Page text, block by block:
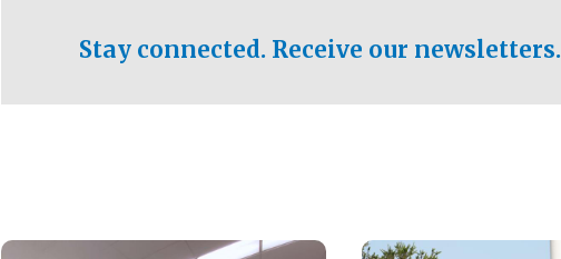
both in the Philippines and around the
Stay connected. Receive our newsletters.